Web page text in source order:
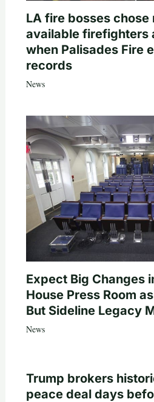
LA fire bosses chose
available firefighters
when Palisades Fire
records
News
Expect Big Changes
House Press Room
But Sideline Legacy
News
Trump brokers
peace deal days